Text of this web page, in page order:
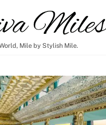
Mile by Stylish Mile.